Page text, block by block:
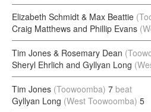
Elizabeth Schmidt & Max Beattie
Craig Matthews and Phillip Evans
Tim Jones & Rosemary Dean
Sheryl Ehrlich and Gyllyan Long
Tim Jones (Toowoomba) 7 beat
Gyllyan Long (West Toowoomba) 5